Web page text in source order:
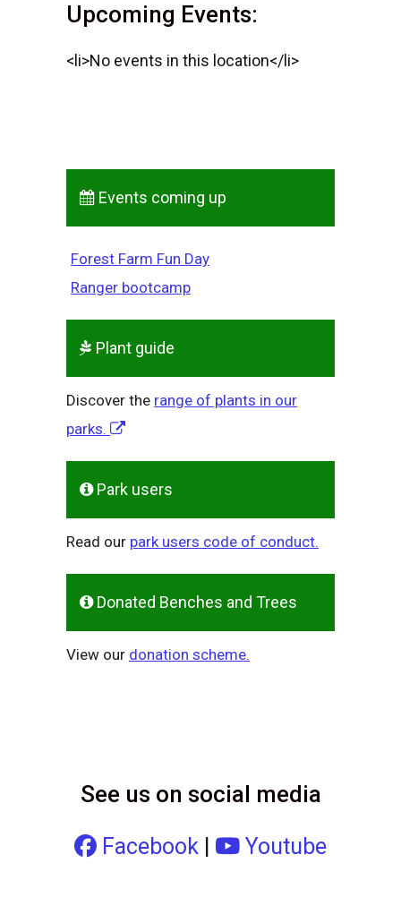
Upcoming Events:
<li>No events in this location</li>
Events coming up
Forest Farm Fun Day
Ranger bootcamp
Plant guide
Discover the range of plants in our
parks.
Park users
Read our park users code of conduct.
Donated Benches and Trees
View our donation scheme.
See us on social media
Facebook Youtube